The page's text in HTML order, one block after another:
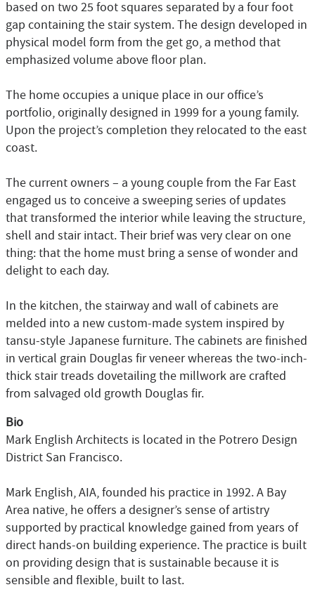
based on two 25 foot squares separated by a four foot
gap containing the stair system. The design developed in
physical model form from the get go, a method that
emphasized volume above floor plan.
The home occupies a unique place in our office’s
portfolio, originally designed in 1999 for a young family.
Upon the project’s completion they relocated to the east
coast.
The current owners – a young couple from the Far East
engaged us to conceive a sweeping series of updates
that transformed the interior while leaving the structure,
shell and stair intact. Their brief was very clear on one
thing: that the home must bring a sense of wonder and
delight to each day.
In the kitchen, the stairway and wall of cabinets are
melded into a new custom-made system inspired by
tansu-style Japanese furniture. The cabinets are finished
in vertical grain Douglas fir veneer whereas the two-inch-
thick stair treads dovetailing the millwork are crafted
from salvaged old growth Douglas fir.
Bio
Mark English Architects is located in the Potrero Design
District San Francisco.
Mark English, AIA, founded his practice in 1992. A Bay
Area native, he offers a designer’s sense of artistry
supported by practical knowledge gained from years of
direct hands-on building experience. The practice is built
on providing design that is sustainable because it is
sensible and flexible, built to last.